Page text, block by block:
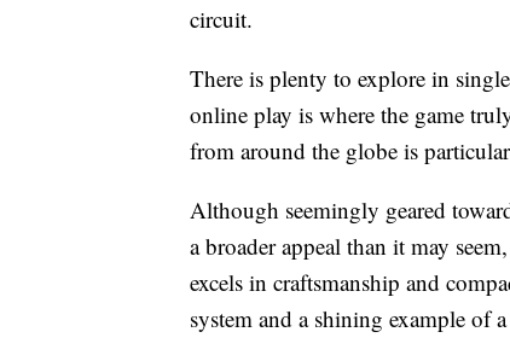
circuit.
There is plenty to explore in
online play is where the game
from around the globe is
Although seemingly geared
a broader appeal than it may
excels in craftsmanship and
system and a shining example of